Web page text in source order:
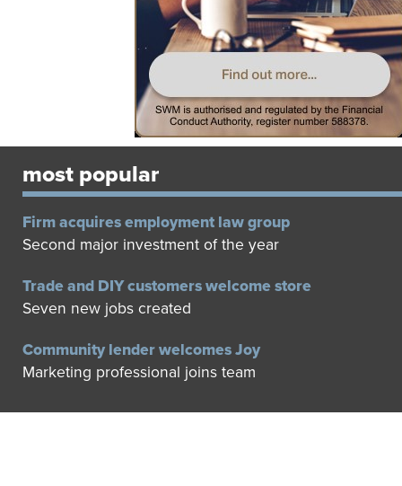
most popular
Firm acquires employment law group
Second major investment of the year
Trade and DIY customers welcome store
Seven new jobs created
Community lender welcomes Joy
Marketing professional joins team